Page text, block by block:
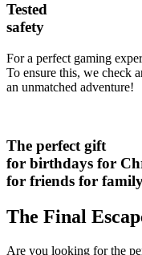
Tested
safety
For a perfect gaming
To ensure this, we check
an unmatched adventure!
The perfect gift
for birthdays for
for friends for
The Final
Are you looking for the